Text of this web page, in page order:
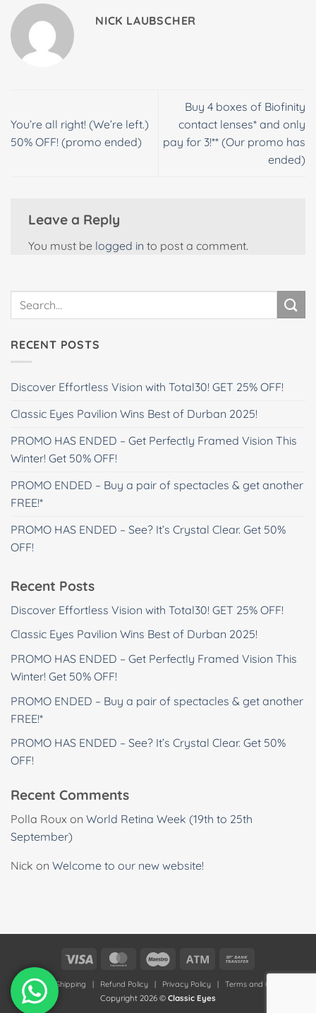
NICK LAUBSCHER
You’re all right! (We’re left.)
50% OFF! (promo ended)
Buy 4 boxes of Biofinity
contact lenses* and only
pay for 3!** (Our promo has
ended)
Leave a Reply
You must be logged in to post a comment.
RECENT POSTS
Discover Effortless Vision with Total30! GET 25% OFF!
Classic Eyes Pavilion Wins Best of Durban 2025!
PROMO HAS ENDED – Get Perfectly Framed Vision This
Winter! Get 50% OFF!
PROMO ENDED – Buy a pair of spectacles & get another
FREE!*
PROMO HAS ENDED – See? It’s Crystal Clear. Get 50%
OFF!
Recent Posts
Discover Effortless Vision with Total30! GET 25% OFF!
Classic Eyes Pavilion Wins Best of Durban 2025!
PROMO HAS ENDED – Get Perfectly Framed Vision This
Winter! Get 50% OFF!
PROMO ENDED – Buy a pair of spectacles & get another
FREE!*
PROMO HAS ENDED – See? It’s Crystal Clear. Get 50%
OFF!
Recent Comments
Polla Roux on World Retina Week (19th to 25th
September)
Nick on Welcome to our new website!
Visa MasterCardMaestro Atm
Transfer
Deliveries & Shipping | Refund Policy | Privacy Policy | Terms and Conditions
Copyright 2026 © Classic Eyes